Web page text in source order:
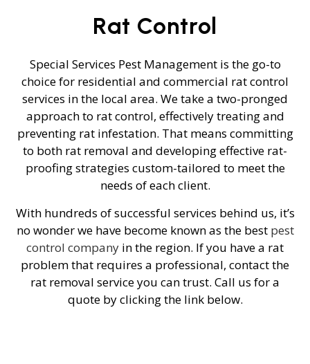
Rat Control
Special Services Pest Management is the go-to
choice for residential and commercial rat control
services in the local area. We take a two-pronged
approach to rat control, effectively treating and
preventing rat infestation. That means committing
to both rat removal and developing effective rat-
proofing strategies custom-tailored to meet the
needs of each client.
With hundreds of successful services behind us, it’s
no wonder we have become known as the best pest
control company in the region. If you have a rat
problem that requires a professional, contact the
rat removal service you can trust. Call us for a
quote by clicking the link below.